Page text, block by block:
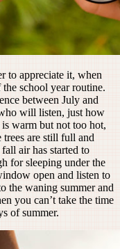
to appreciate it, when
school year routine.
between July and
will listen, just how
warm but not too hot,
are still full and
air has started to
for sleeping under the
open and listen to
the waning summer and
you can’t take the time
of summer.